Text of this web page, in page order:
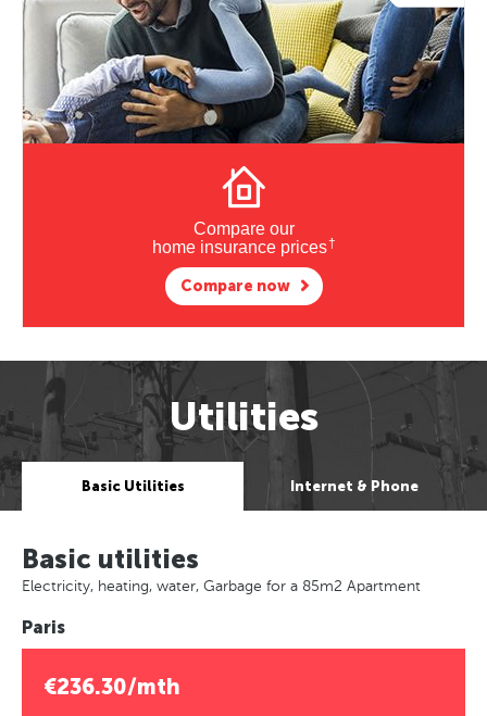
Compare our
home insurance prices†
Compare now
Utilities
Basic Utilities Internet & Phone
Basic utilities
Electricity, heating, water, Garbage for a 85m2 Apartment
Paris
€236.30/mth